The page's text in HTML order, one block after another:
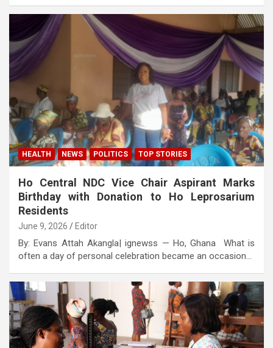
HEALTH NEWS POLITICS TOP STORIES
Ho Central NDC Vice Chair Aspirant Marks
Birthday with Donation to Ho Leprosarium
Residents
June 9, 2026 Editor
By: Evans Attah Akangla| ignewss — Ho, Ghana What is
often a day of personal celebration became an occasion…